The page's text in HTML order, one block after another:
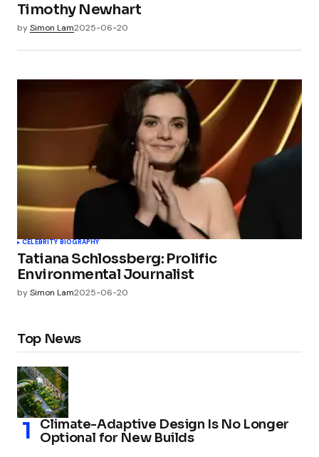
Timothy Newhart
bySimon Lam2025-06-20
CELEBRITY BIOGRAPHY
Tatiana Schlossberg: Prolific
Environmental Journalist
bySimon Lam2025-06-20
Top News
Climate-Adaptive Design Is No Longer
Optional for New Builds